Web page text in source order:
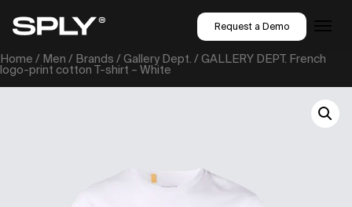
Request a Demo
Home / Men / Brands /Gallery Dept. / GALLERY DEPT. French
logo-print cotton T-shirt – White